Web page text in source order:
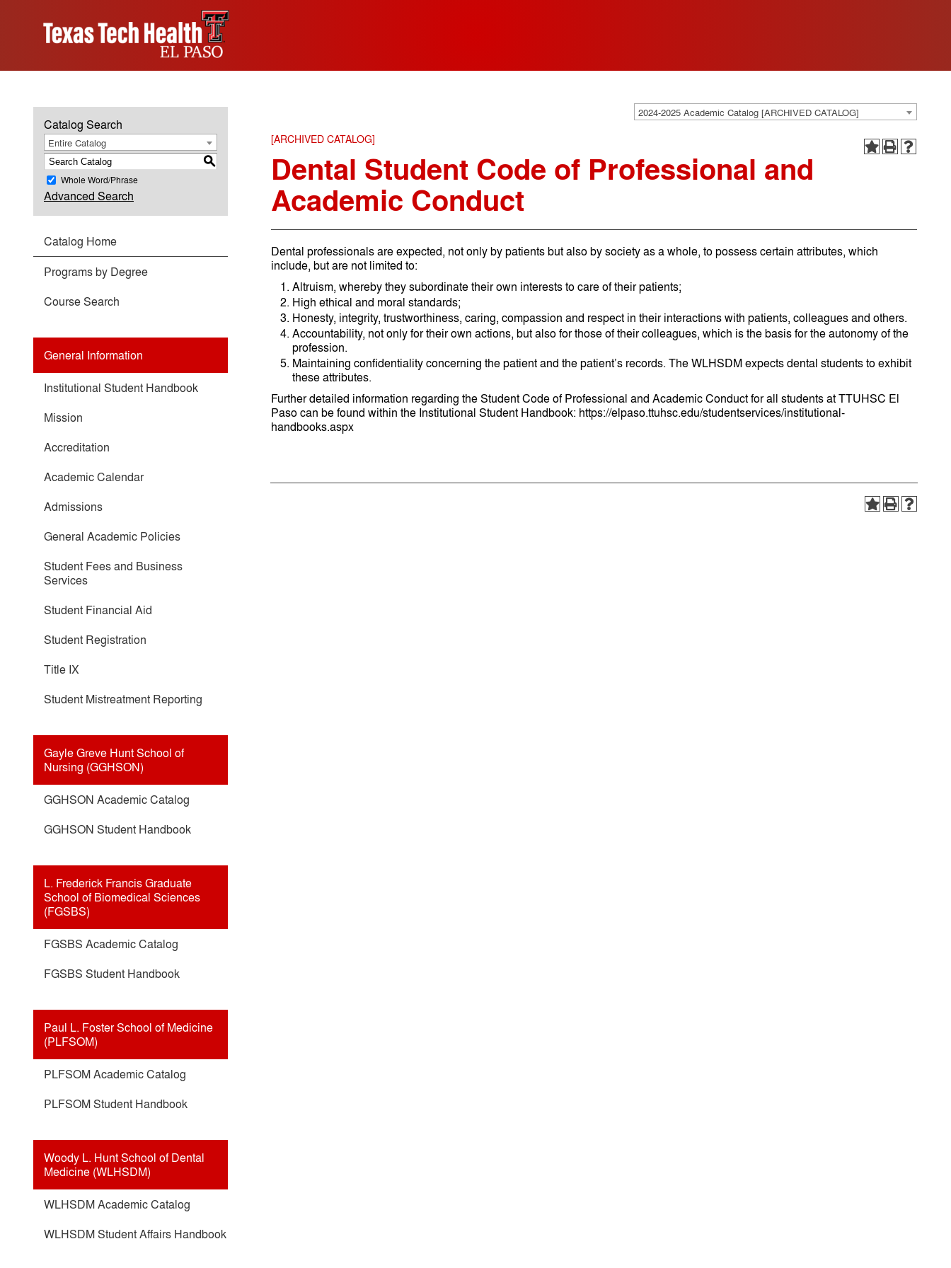
2024-2025 Academic Catalog [ARCHIVED CATALOG]
Catalog Search
Entire Catalog
S
Whole Word/Phrase
Advanced Search
Catalog Home
Programs by Degree
Course Search
General Information
Institutional Student Handbook
Mission
Accreditation
Academic Calendar
Admissions
General Academic Policies
Student Fees and Business
Services
Student Financial Aid
Student Registration
Title IX
Student Mistreatment Reporting
Gayle Greve Hunt School of
Nursing (GGHSON)
GGHSON Academic Catalog
GGHSON Student Handbook
L. Frederick Francis Graduate
School of Biomedical Sciences
(FGSBS)
FGSBS Academic Catalog
FGSBS Student Handbook
Paul L. Foster School of Medicine
(PLFSOM)
PLFSOM Academic Catalog
PLFSOM Student Handbook
Woody L. Hunt School of Dental
Medicine (WLHSDM)
WLHSDM Academic Catalog
WLHSDM Student Affairs Handbook
[ARCHIVED CATALOG]
Dental Student Code of Professional and
Academic Conduct
Dental professionals are expected, not only by patients but also by society as a whole, to possess certain attributes, which
include, but are not limited to:
Altruism, whereby they subordinate their own interests to care of their patients;
High ethical and moral standards;
Honesty, integrity, trustworthiness, caring, compassion and respect in their interactions with patients, colleagues and others.
Accountability, not only for their own actions, but also for those of their colleagues, which is the basis for the autonomy of the
profession.
Maintaining confidentiality concerning the patient and the patient’s records. The WLHSDM expects dental students to exhibit
these attributes.
Further detailed information regarding the Student Code of Professional and Academic Conduct for all students at TTUHSC El
Paso can be found within the Institutional Student Handbook: https://elpaso.ttuhsc.edu/studentservices/institutional-
handbooks.aspx